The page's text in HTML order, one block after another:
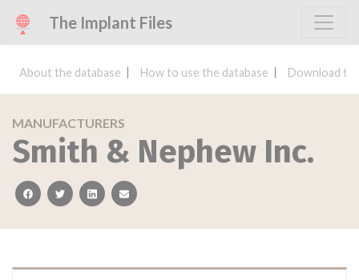
The Implant Files
About the database How to use the database Download
MANUFACTURERS
Smith & Nephew Inc.
facebooktwitterlinkedinemail